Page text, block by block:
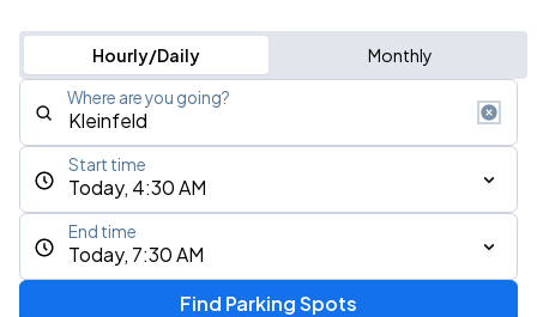
Hourly/Daily Monthly
Where are you going?
Today, 4:30 AM
Start time
Today, 7:30 AM
End time
Find Parking Spots